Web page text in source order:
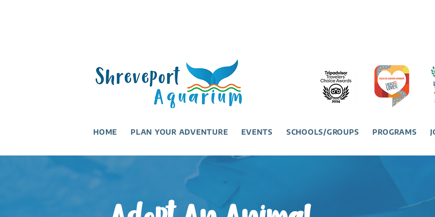
HOME PLAN YOUR ADVENTURE EVENTS SCHOOLS/GROUPS PROGRAMS